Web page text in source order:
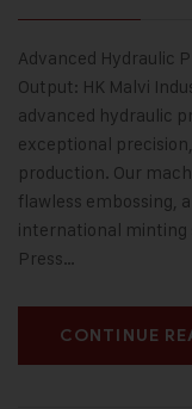
Advanced Hydraulic
Output: HK Malvi
advanced hydraulic
exceptional
production. Our
flawless embossing,
international minting
Press…
CONTINUE